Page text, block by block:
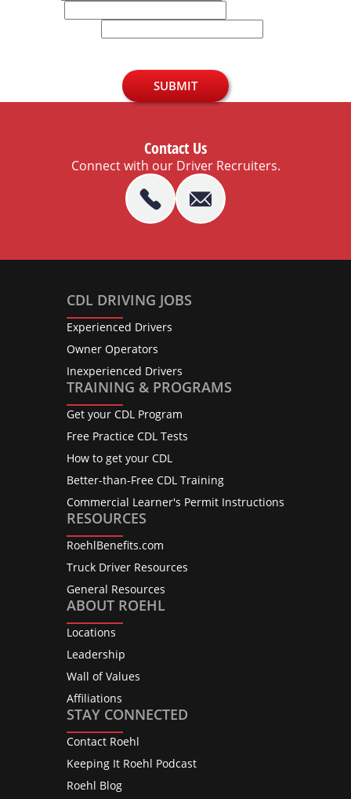
SUBMIT
Contact Us
Connect with our Driver Recruiters.
CDL DRIVING JOBS
Experienced Drivers
Owner Operators
Inexperienced Drivers
TRAINING & PROGRAMS
Get your CDL Program
Free Practice CDL Tests
How to get your CDL
Better-than-Free CDL Training
Commercial Learner's Permit Instructions
RESOURCES
RoehlBenefits.com
Truck Driver Resources
General Resources
ABOUT ROEHL
Locations
Leadership
Wall of Values
Affiliations
STAY CONNECTED
Contact Roehl
Keeping It Roehl Podcast
Roehl Blog